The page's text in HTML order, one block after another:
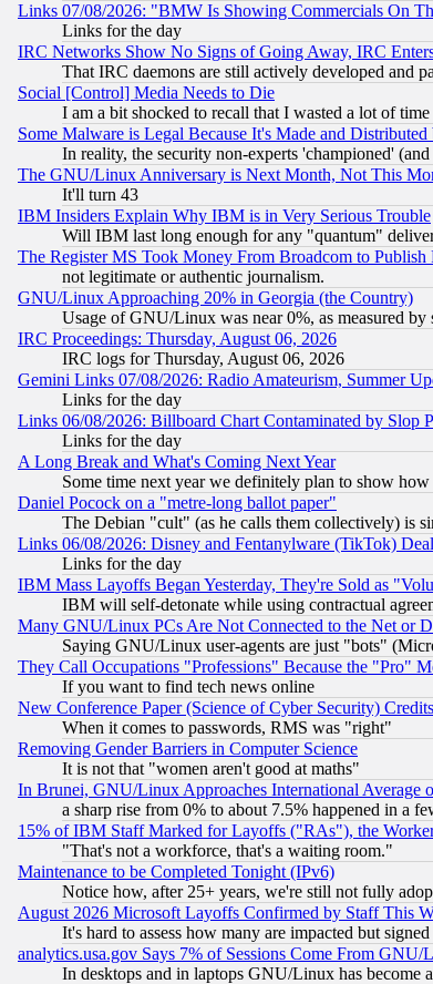
Links 07/08/2026: "BMW Is Showing Commercials On
Links for the day
IRC Networks Show No Signs of Going Away, IRC
That IRC daemons are still actively developed and
Social [Control] Media Needs to Die
I am a bit shocked to recall that I wasted a lot of
Some Malware is Legal Because It's Made and
In reality, the security non-experts 'championed'
The GNU/Linux Anniversary is Next Month, Not This
It'll turn 43
IBM Insiders Explain Why IBM is in Very Serious Trouble
Will IBM last long enough for any "quantum"
The Register MS Took Money From Broadcom to
not legitimate or authentic journalism.
GNU/Linux Approaching 20% in Georgia (the Country)
Usage of GNU/Linux was near 0%, as measured by
IRC Proceedings: Thursday, August 06, 2026
IRC logs for Thursday, August 06, 2026
Gemini Links 07/08/2026: Radio Amateurism, Summer
Links for the day
Links 06/08/2026: Billboard Chart Contaminated by Slop
Links for the day
A Long Break and What's Coming Next Year
Some time next year we definitely plan to show
Daniel Pocock on a "metre-long ballot paper"
The Debian "cult" (as he calls them collectively) is
Links 06/08/2026: Disney and Fentanylware (TikTok)
Links for the day
IBM Mass Layoffs Began Yesterday, They're Sold as
IBM will self-detonate while using contractual
Many GNU/Linux PCs Are Not Connected to the Net or
Saying GNU/Linux user-agents are just "bots"
They Call Occupations "Professions" Because the "Pro"
If you want to find tech news online
New Conference Paper (Science of Cyber Security)
When it comes to passwords, RMS was "right"
Removing Gender Barriers in Computer Science
It is not that "women aren't good at maths"
In Brunei, GNU/Linux Approaches International Average
a sharp rise from 0% to about 7.5% happened in a
15% of IBM Staff Marked for Layoffs ("RAs"), the
"That's not a workforce, that's a waiting room."
Maintenance to be Completed Tonight (IPv6)
Notice how, after 25+ years, we're still not fully
August 2026 Microsoft Layoffs Confirmed by Staff This
It's hard to assess how many are impacted but
analytics.usa.gov Says 7% of Sessions Come From
In desktops and in laptops GNU/Linux has become